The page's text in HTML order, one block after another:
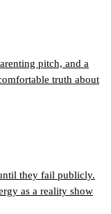
pitch, and a
truth about
they fail publicly.
as a reality show